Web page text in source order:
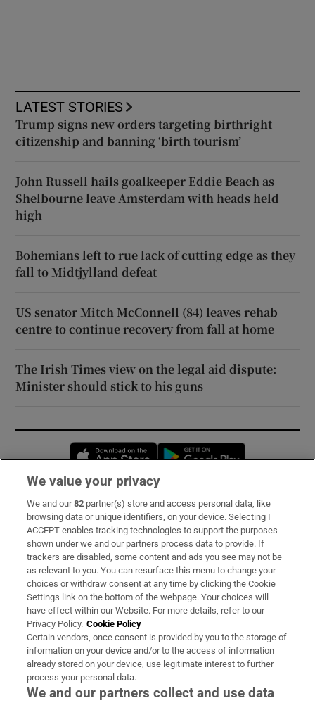
LATEST STORIES
Trump signs new orders targeting birthright
citizenship and banning ‘birth tourism’
John Russell hails goalkeeper Eddie Beach as
Shelbourne leave Amsterdam with heads held
high
Bohemians left to rue lack of cutting edge as they
fall to Midtjylland defeat
US senator Mitch McConnell (84) leaves rehab
centre to continue recovery from fall at home
The Irish Times view on the legal aid dispute:
Minister should stick to his guns
Opens in new window
Subscribe
Support
About Us
Irish Times Products & Services
OUR PARTNERS:
We value your privacy
We and our82 partner(s) store and access personal data, like
browsing data or unique identifiers, on your device. Selecting I
ACCEPT enables tracking technologies to support the purposes
shown under we and our partners process data to provide. If
trackers are disabled, some content and ads you see may not be
as relevant to you. You can resurface this menu to change your
choices or withdraw consent at any time by clicking the Cookie
Settings link on the bottom of the webpage. Your choices will
have effect within our Website. For more details, refer to our
Privacy Policy. Cookie Policy
Certain vendors, once consent is provided by you to the storage of
information on your device and/or to the access of information
already stored on your device, use legitimate interest to further
process your personal data.
We and our partners collect and use data